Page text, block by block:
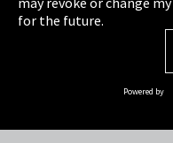
Sitemap
for the future.
Powered by